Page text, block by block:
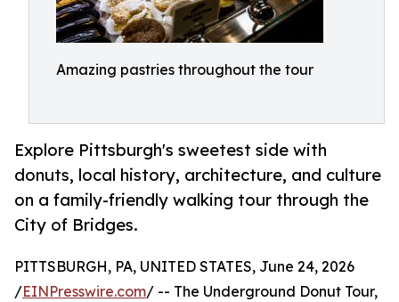
Amazing pastries throughout the tour
Explore Pittsburgh's sweetest side with
donuts, local history, architecture, and culture
on a family-friendly walking tour through the
City of Bridges.
PITTSBURGH, PA, UNITED STATES, June 24, 2026
/EINPresswire.com/ -- The Underground Donut Tour,